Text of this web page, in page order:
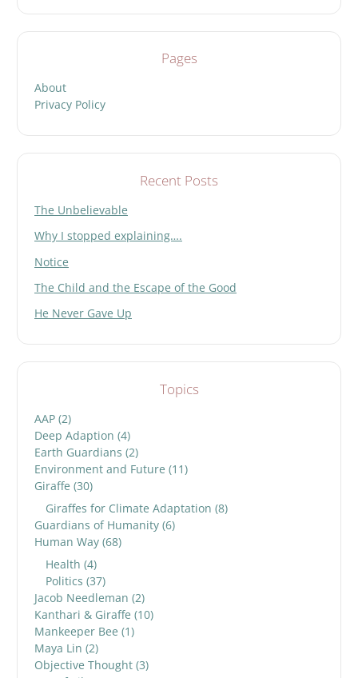
Pages
About
Privacy Policy
Recent Posts
The Unbelievable
Why I stopped explaining….
Notice
The Child and the Escape of the Good
He Never Gave Up
Topics
AAP (2)
Deep Adaption (4)
Earth Guardians (2)
Environment and Future (11)
Giraffe (30)
Giraffes for Climate Adaptation (8)
Guardians of Humanity (6)
Human Way (68)
Health (4)
Politics (37)
Jacob Needleman (2)
Kanthari & Giraffe (10)
Mankeeper Bee (1)
Maya Lin (2)
Objective Thought (3)